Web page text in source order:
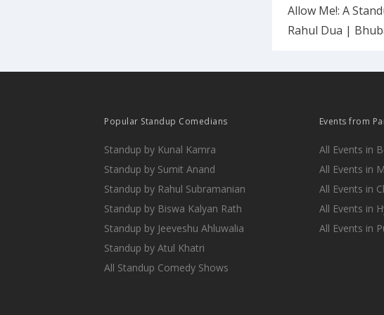
Allow Me!: A
Rahul Dua |
Popular Standup Comedians
Standup by Kunal Kamra
Standup by Sumit Anand
Standup by Rahul Subramanian
Standup by Biswa Kalyan Rath
Standup by Jeeveshu Ahluwalia
Standup by Atul Khatri
All Standup Comedy Shows
Events from
All Events in
All Events in
All Events in
All Events in
All Events in